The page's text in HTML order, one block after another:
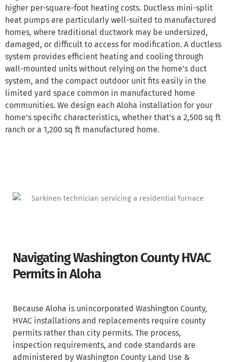
higher per-square-foot heating costs. Ductless mini-split
heat pumps are particularly well-suited to manufactured
homes, where traditional ductwork may be undersized,
damaged, or difficult to access for modification. A ductless
system provides efficient heating and cooling through
wall-mounted units without relying on the home’s duct
system, and the compact outdoor unit fits easily in the
limited yard space common in manufactured home
communities. We design each Aloha installation for your
home’s specific characteristics, whether that’s a 2,500 sq ft
ranch or a 1,200 sq ft manufactured home.
Navigating Washington County HVAC
Permits in Aloha
Because Aloha is unincorporated Washington County,
HVAC installations and replacements require county
permits rather than city permits. The process,
inspection requirements, and code standards are
administered by Washington County Land Use &